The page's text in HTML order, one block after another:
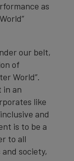
as
our belt,
of
World”.
in an
like
and
is to be a
to all
society,